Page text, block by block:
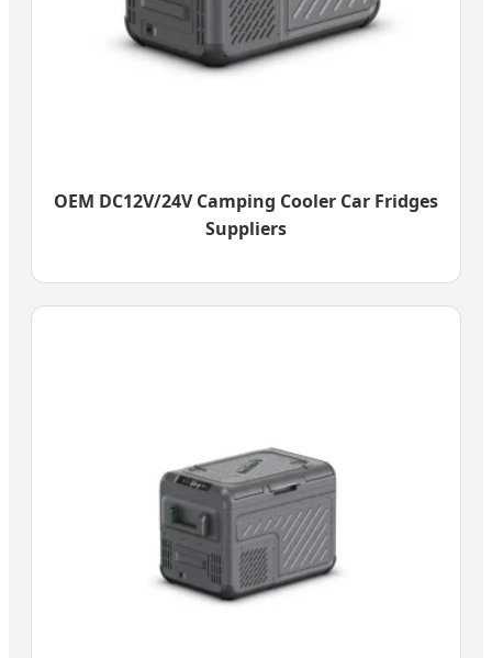
OEM DC12V/24V Camping Cooler Car Fridges
Suppliers